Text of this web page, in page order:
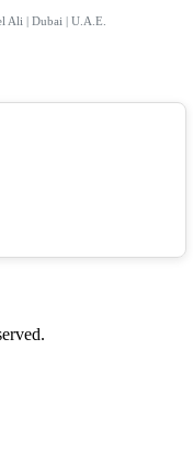
Ali | Dubai | U.A.E.